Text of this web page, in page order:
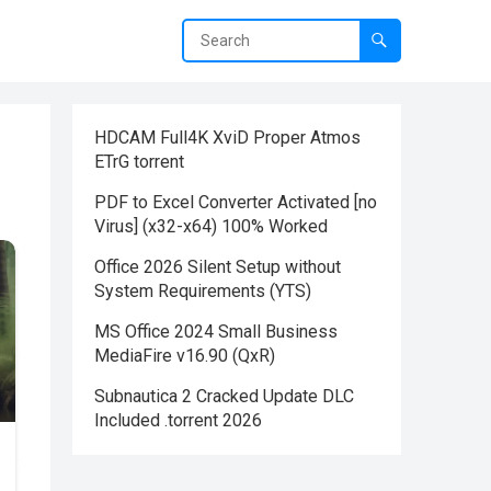
HDCAM Full4K XviD Proper Atmos
ETrG torrent
PDF to Excel Converter Activated [no
Virus] (x32-x64) 100% Worked
Office 2026 Silent Setup without
System Requirements (YTS)
MS Office 2024 Small Business
MediaFire v16.90 (QxR)
Subnautica 2 Cracked Update DLC
Included .torrent 2026